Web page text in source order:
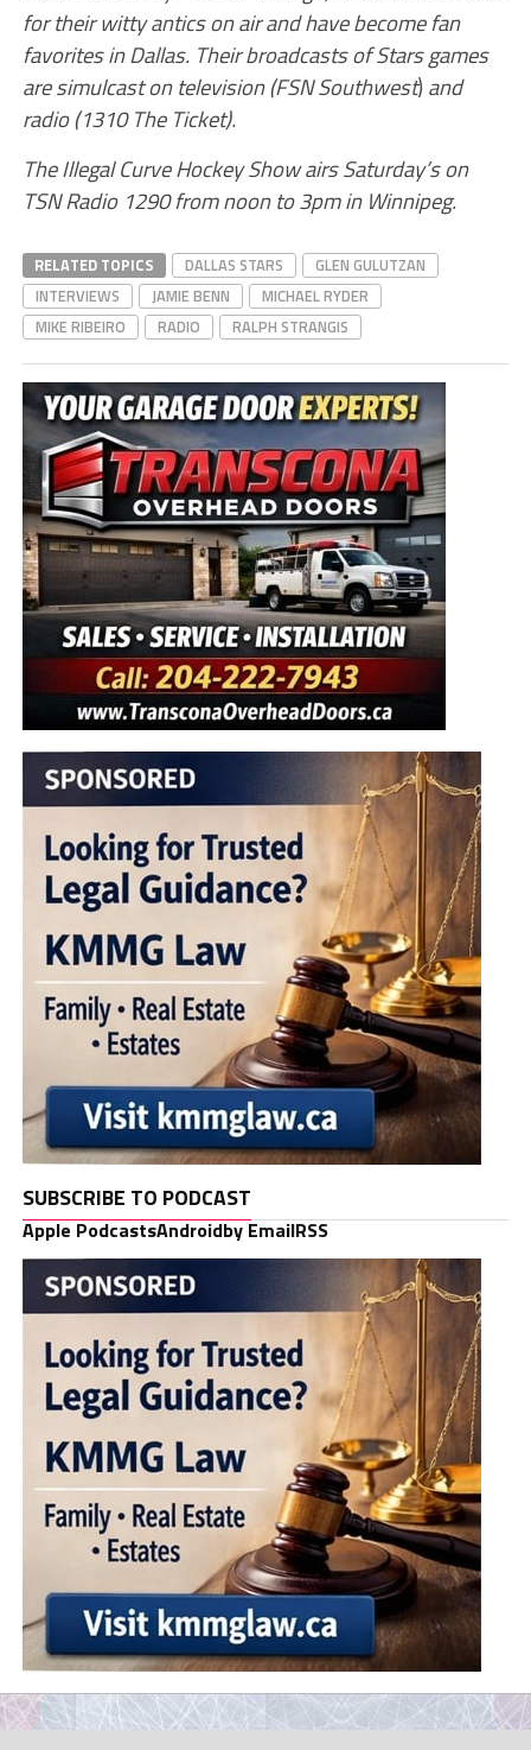
for their witty antics on air and have become fan
favorites in Dallas. Their broadcasts of Stars games
are simulcast on television (FSN Southwest) and
radio (1310 The Ticket).
The Illegal Curve Hockey Show airs Saturday’s on
TSN Radio 1290 from noon to 3pm in Winnipeg.
RELATED TOPICS DALLAS STARS
GLEN GULUTZAN
INTERVIEWS
JAMIE BENN
MICHAEL RYDER
MIKE RIBEIRO
RADIO RALPH STRANGIS
SUBSCRIBE TO PODCAST
Apple PodcastsAndroidby EmailRSS